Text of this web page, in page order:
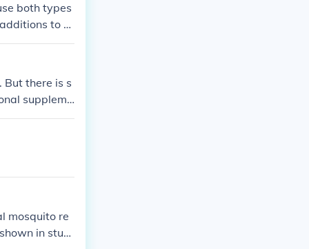
both types
to c
But there is s
suppleme
mosquito re
in studi